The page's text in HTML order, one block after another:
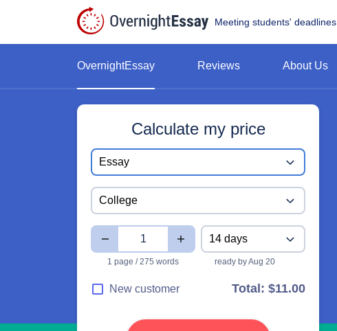
Meeting students' deadlines
OvernightEssay Reviews About Us
Calculate my price
Paper type
Essay
Study level
College
Pages
1 page / 275 words
Deadline
14 days
ready by Aug 20
New customer Total: $11.00